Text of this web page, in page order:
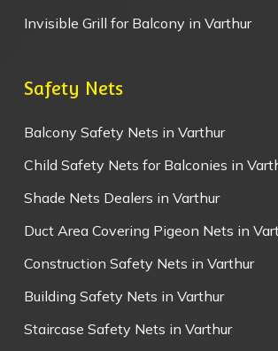
Invisible Grill for Balcony in Varthur
Safety Nets
Balcony Safety Nets in Varthur
Child Safety Nets for Balconies in
Shade Nets Dealers in Varthur
Duct Area Covering Pigeon Nets in
Construction Safety Nets in Varthur
Building Safety Nets in Varthur
Staircase Safety Nets in Varthur